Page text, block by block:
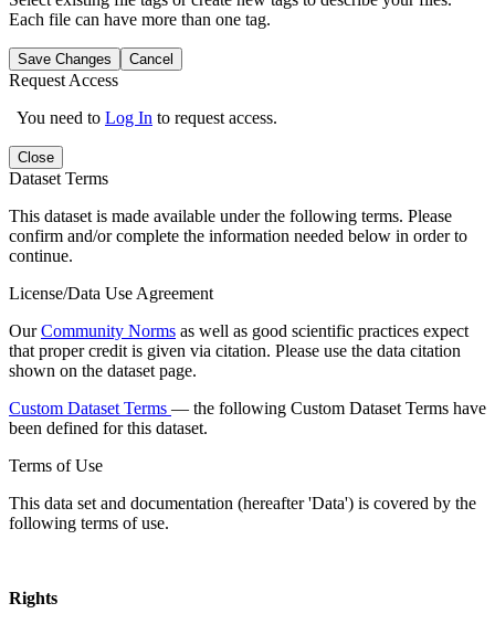
Each file can have more than one tag.
Save Changes Cancel
Request Access
You need to Log In to request access.
Close
Dataset Terms
This dataset is made available under the following terms. Please
confirm and/or complete the information needed below in order to
continue.
License/Data Use Agreement
OurCommunity Norms as well as good scientific practices expect
that proper credit is given via citation. Please use the data citation
shown on the dataset page.
Custom Dataset Terms — the following Custom Dataset Terms have
been defined for this dataset.
Terms of Use
This data set and documentation (hereafter 'Data') is covered by the
following terms of use.
Rights